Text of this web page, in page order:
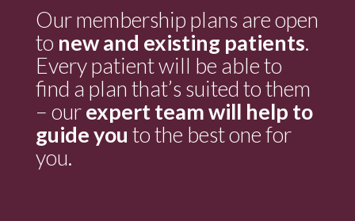
Our membership plans are open
to new and existing patients.
Every patient will be able to
find a plan that’s suited to them
– ourexpert team will help to
guide you to the best one for
you.